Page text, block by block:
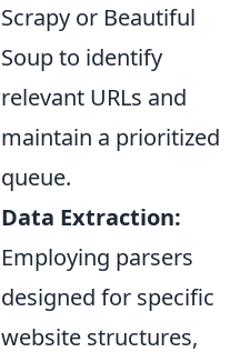
Scrapy or Beautiful
Soup to identify
relevant URLs and
maintain a prioritized
queue.
Data Extraction:
Employing parsers
designed for specific
website structures,